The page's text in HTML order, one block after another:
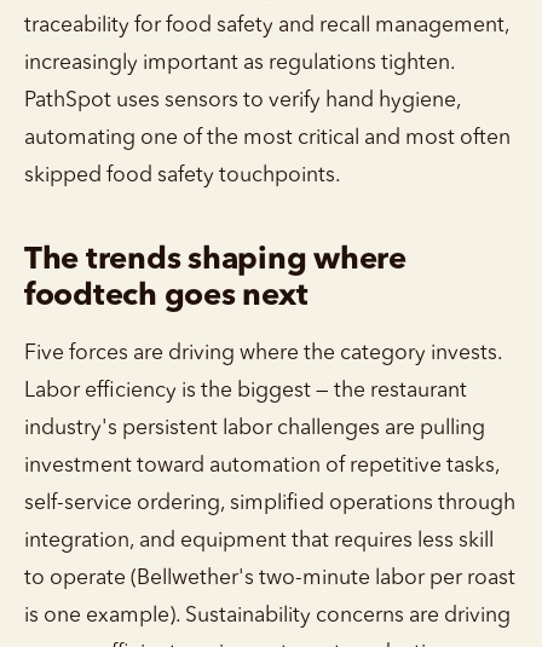
traceability for food safety and recall management,
increasingly important as regulations tighten.
PathSpot uses sensors to verify hand hygiene,
automating one of the most critical and most often
skipped food safety touchpoints.
The trends shaping where
foodtech goes next
Five forces are driving where the category invests.
Labor efficiency is the biggest — the restaurant
industry's persistent labor challenges are pulling
investment toward automation of repetitive tasks,
self-service ordering, simplified operations through
integration, and equipment that requires less skill
to operate (Bellwether's two-minute labor per roast
is one example). Sustainability concerns are driving